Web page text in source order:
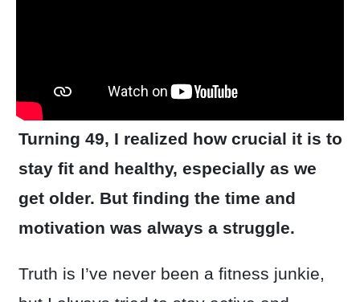
Turning 49, I realized how crucial it is to
stay fit and healthy, especially as we
get older. But finding the time and
motivation was always a struggle.
Truth is I’ve never been a fitness junkie,